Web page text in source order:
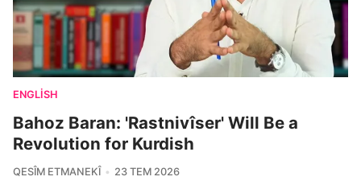
ENGLISH
Bahoz Baran: 'Rastnivîser' Will Be a
Revolution for Kurdish
QESÎM ETMANEKÎ 23 TEM 2026